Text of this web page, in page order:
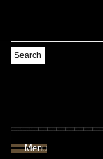
Search
Menu